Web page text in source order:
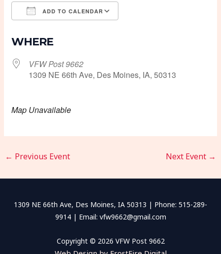
ADD TO CALENDAR
WHERE
VFW Post 9662
1309 NE 66th Ave, Des Moines, IA, 50313
Map Unavailable
← Previous Event Next Event →
1309 NE 66th Ave, Des Moines, IA 50313 | Phone: 515-289-
9914 | Email: vfw9662@gmail.com
Copyright © 2026 VFW Post 9662